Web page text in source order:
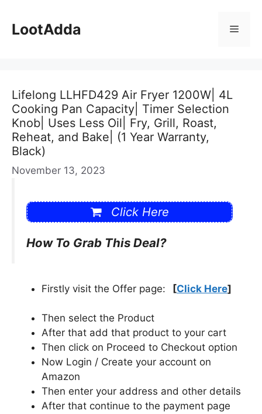
content
LootAdda Menu
Lifelong LLHFD429 Air Fryer 1200W| 4L
Cooking Pan Capacity| Timer Selection
Knob| Uses Less Oil| Fry, Grill, Roast,
Reheat, and Bake| (1 Year Warranty,
Black)
November 13, 2023
Click Here
How To Grab This Deal?
Firstly visit the Offer page: [Click Here]
Then select the Product
After that add that product to your cart
Then click on Proceed to Checkout option
Now Login / Create your account on
Amazon
Then enter your address and other details
After that continue to the payment page